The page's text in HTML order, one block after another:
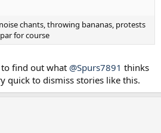
chants, throwing bananas, protests
for course
find out what @Spurs7891 thinks
quick to dismiss stories like this.